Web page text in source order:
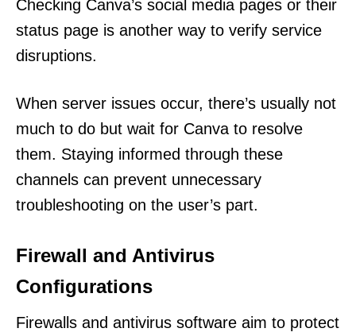
Checking Canva’s social media pages or their
status page is another way to verify service
disruptions.
When server issues occur, there’s usually not
much to do but wait for Canva to resolve
them. Staying informed through these
channels can prevent unnecessary
troubleshooting on the user’s part.
Firewall and Antivirus
Configurations
Firewalls and antivirus software aim to protect